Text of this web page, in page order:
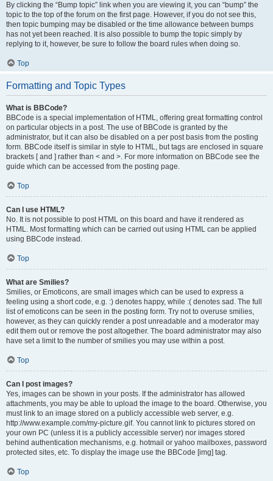
By clicking the “Bump topic” link when you are viewing it, you can “bump” the
topic to the top of the forum on the first page. However, if you do not see this,
then topic bumping may be disabled or the time allowance between bumps
has not yet been reached. It is also possible to bump the topic simply by
replying to it, however, be sure to follow the board rules when doing so.
Top
Formatting and Topic Types
What is BBCode?
BBCode is a special implementation of HTML, offering great formatting control
on particular objects in a post. The use of BBCode is granted by the
administrator, but it can also be disabled on a per post basis from the posting
form. BBCode itself is similar in style to HTML, but tags are enclosed in square
brackets [ and ] rather than < and >. For more information on BBCode see the
guide which can be accessed from the posting page.
Top
Can I use HTML?
No. It is not possible to post HTML on this board and have it rendered as
HTML. Most formatting which can be carried out using HTML can be applied
using BBCode instead.
Top
What are Smilies?
Smilies, or Emoticons, are small images which can be used to express a
feeling using a short code, e.g. :) denotes happy, while :( denotes sad. The full
list of emoticons can be seen in the posting form. Try not to overuse smilies,
however, as they can quickly render a post unreadable and a moderator may
edit them out or remove the post altogether. The board administrator may also
have set a limit to the number of smilies you may use within a post.
Top
Can I post images?
Yes, images can be shown in your posts. If the administrator has allowed
attachments, you may be able to upload the image to the board. Otherwise, you
must link to an image stored on a publicly accessible web server, e.g.
http://www.example.com/my-picture.gif. You cannot link to pictures stored on
your own PC (unless it is a publicly accessible server) nor images stored
behind authentication mechanisms, e.g. hotmail or yahoo mailboxes, password
protected sites, etc. To display the image use the BBCode [img] tag.
Top